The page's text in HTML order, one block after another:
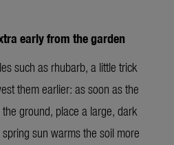
early from the garden
such as rhubarb, a little trick
them earlier: as soon as the
ground, place a large, dark
sun warms the soil more